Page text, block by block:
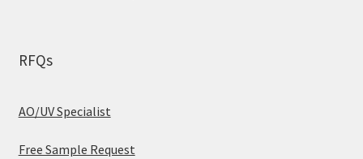
RFQs
AO/UV Specialist
Free Sample Request